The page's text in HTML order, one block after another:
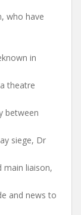
who have
in
theatre
between
siege, Dr
main liaison,
and news to